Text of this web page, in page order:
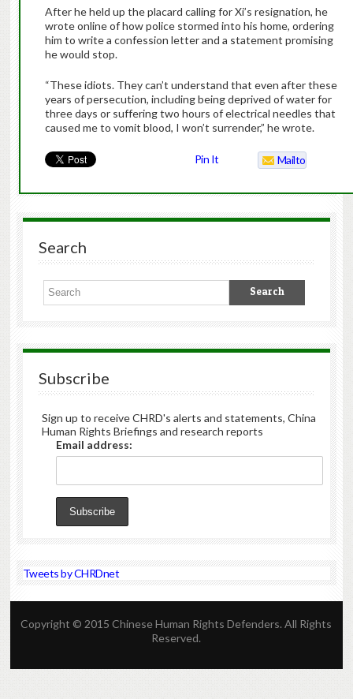
After he held up the placard calling for Xi’s resignation, he
wrote online of how police stormed into his home, ordering
him to write a confession letter and a statement promising
he would stop.
“These idiots. They can’t understand that even after these
years of persecution, including being deprived of water for
three days or suffering two hours of electrical needles that
caused me to vomit blood, I won’t surrender,” he wrote.
Pin It Mailto
Search
Subscribe
Sign up to receive CHRD's alerts and statements, China
Human Rights Briefings and research reports
Email address:
Tweets by CHRDnet
Copyright © 2015 Chinese Human Rights Defenders. All Rights
Reserved.